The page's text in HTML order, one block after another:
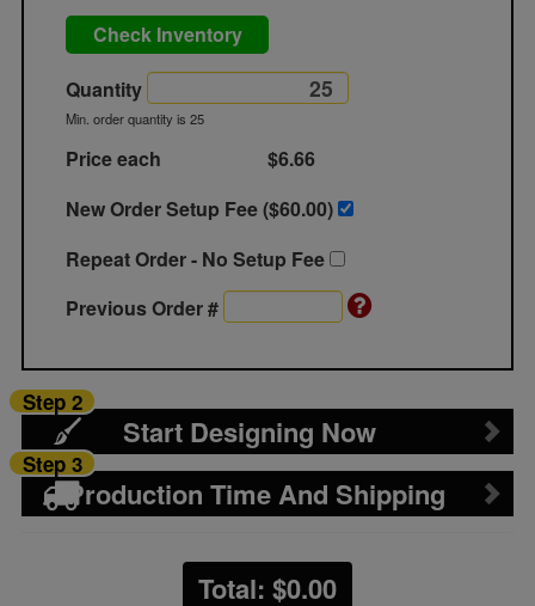
Check Inventory
Quantity
Min. order quantity is 25
Price each
$6.66
New Order Setup Fee ($60.00)
Repeat Order - No Setup Fee
Previous Order #
Start Designing Now
Step 2
Production Time And Shipping
Step 3
Total: $0.00